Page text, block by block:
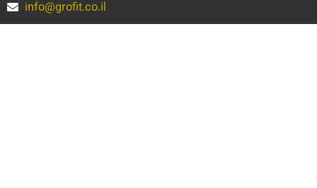
info@grofit.co.il